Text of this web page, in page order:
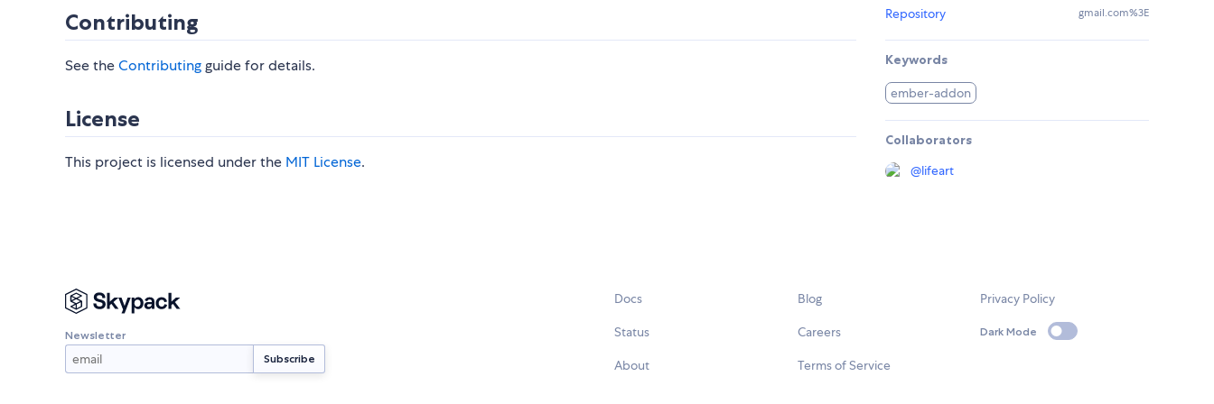
Contributing
See theContributingguide for details.
License
This project is licensed under the MIT License.
Repository gmail.com%3E
Keywords
ember-addon
Collaborators
@lifeart
Newsletter
Docs
Status
About
Blog
Careers
Terms of Service
Privacy Policy
Dark Mode